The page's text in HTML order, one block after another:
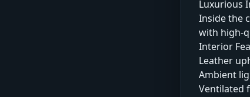
Luxurious
Inside the
with high-
Interior
Leather
Ambient
Ventilated